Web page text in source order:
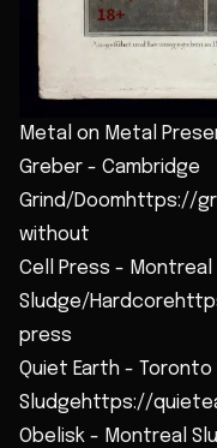
Metal on Metal
Greber - Cambridge
Grind/Doomhttps://
without
Cell Press - Montreal
Sludge/
press
Quiet Earth - Toronto
Sludgehttps://
Obelisk - Montreal